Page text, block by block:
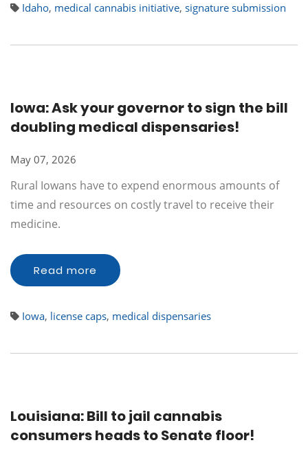
Idaho, medical cannabis initiative, signature submission
Iowa: Ask your governor to sign the bill
doubling medical dispensaries!
May 07, 2026
Rural Iowans have to expend enormous amounts of
time and resources on costly travel to receive their
medicine.
Read more
Iowa, license caps, medical dispensaries
Louisiana: Bill to jail cannabis
consumers heads to Senate floor!